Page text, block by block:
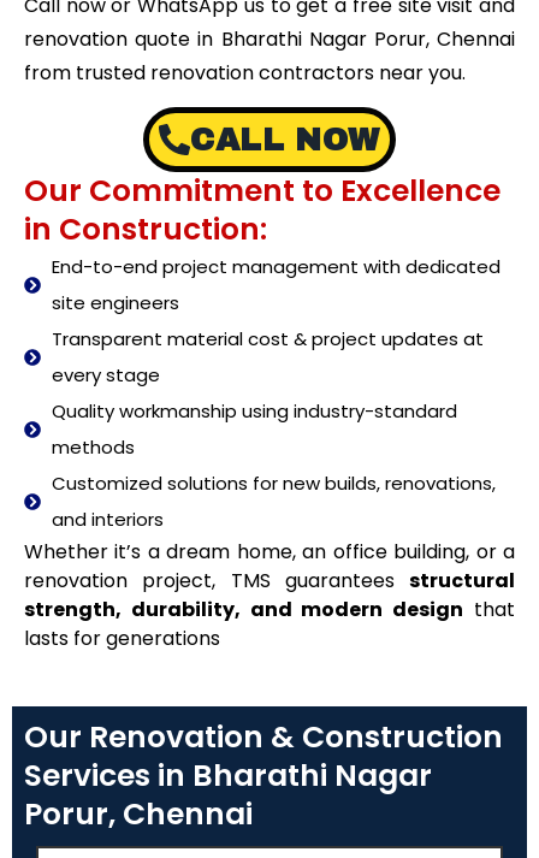
renovation quote in Bharathi Nagar Porur, Chennai
from trusted renovation contractors near you.
CALL NOW
Our Commitment to Excellence
in Construction:
End-to-end project management with dedicated
site engineers
Transparent material cost & project updates at
every stage
Quality workmanship using industry-standard
methods
Customized solutions for new builds, renovations,
and interiors
Whether it’s a dream home, an office building, or a
renovation project, TMS guarantees structural
strength, durability, and modern design that
lasts for generations
Our Renovation & Construction
Services in Bharathi Nagar
Porur, Chennai